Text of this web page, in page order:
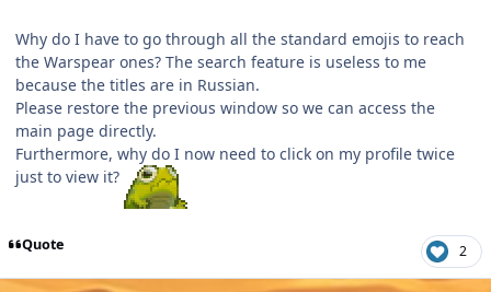
Why do I have to go through all the standard emojis to reach
the Warspear ones? The search feature is useless to me
because the titles are in Russian.
Please restore the previous window so we can access the
main page directly.
Furthermore, why do I now need to click on my profile twice
just to view it?
Quote 2